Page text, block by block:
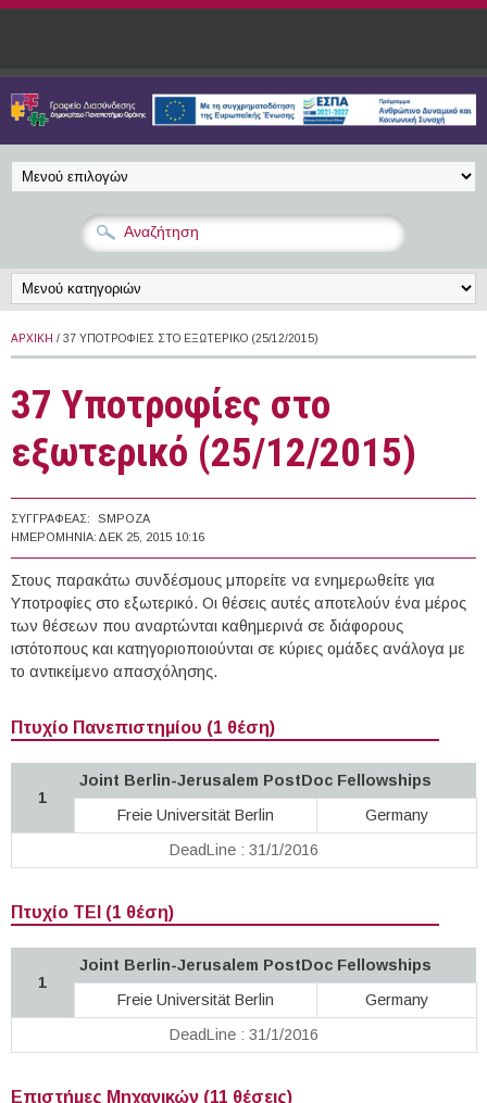
Παράκαμψη προς το κυρίως περιεχόμενο
ΑΡΧΙΚΉ / 37 ΥΠΟΤΡΟΦΊΕΣ ΣΤΟ ΕΞΩΤΕΡΙΚΌ (25/12/2015)
37 Υποτροφίες στο
εξωτερικό (25/12/2015)
ΣΥΓΓΡΑΦΈΑΣ:
SMPOZA
ΗΜΕΡΟΜΗΝΊΑ: ΔΕΚ 25, 2015 10:16
Στους παρακάτω συνδέσμους μπορείτε να ενημερωθείτε για
Υποτροφίες στο εξωτερικό. Οι θέσεις αυτές αποτελούν ένα μέρος
των θέσεων που αναρτώνται καθημερινά σε διάφορους
ιστότοπους και κατηγοριοποιούνται σε κύριες ομάδες ανάλογα με
το αντικείμενο απασχόλησης.
Πτυχίο Πανεπιστημίου (1 θέση)
1
Joint Berlin-Jerusalem PostDoc Fellowships
Freie Universität Berlin
Germany
DeadLine : 31/1/2016
Πτυχίο ΤΕΙ (1 θέση)
1
Joint Berlin-Jerusalem PostDoc Fellowships
Freie Universität Berlin
Germany
DeadLine : 31/1/2016
Επιστήμες Μηχανικών (11 θέσεις)